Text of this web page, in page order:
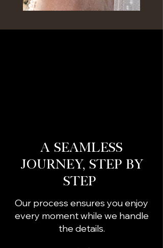
A Seamless
Journey, Step by
Step
Our process ensures you enjoy
every moment while we handle
the details.